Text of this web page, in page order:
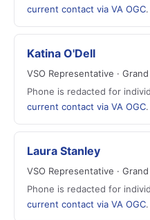
current contact via VA OGC.
Katina O'Dell
VSO Representative ·
Phone is redacted for
current contact via VA OGC.
Laura Stanley
VSO Representative ·
Phone is redacted for
current contact via VA OGC.